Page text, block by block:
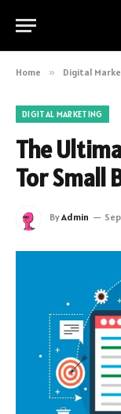
Home » Digital
DIGITAL MARKETING
The
Tor Small
ByAdmin